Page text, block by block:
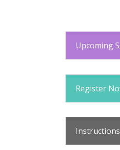
Upcoming
Register